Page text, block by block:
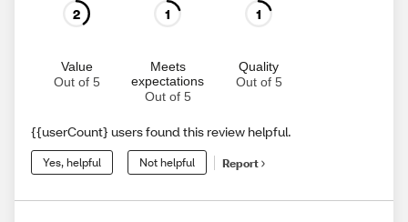
2
Value
Out of 5
1
Meets
expectations
Out of 5
1
Quality
Out of 5
{{userCount} users found this review helpful.
Yes, helpful Not helpful Report